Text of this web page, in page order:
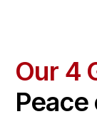
Our 4